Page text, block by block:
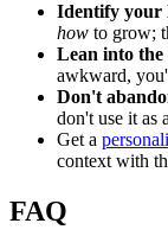
Identify your
how to grow;
Lean into
awkward,
Don't
don't use it as
Get a
context with
FAQ